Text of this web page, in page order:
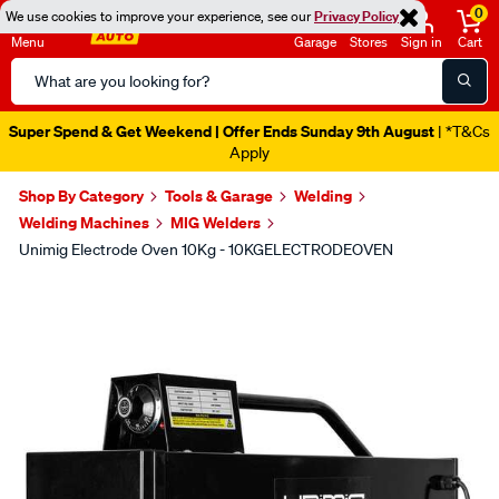
We use cookies to improve your experience, see ourPrivacy Policy
Menu
Search
Catalog
Garage Stores Sign in
0
Cart
Super Spend & Get Weekend | Offer Ends Sunday 9th August | *T&Cs
Apply
Shop By Category Tools & Garage
Welding
Welding Machines
MIG Welders
Unimig Electrode Oven 10Kg - 10KGELECTRODEOVEN